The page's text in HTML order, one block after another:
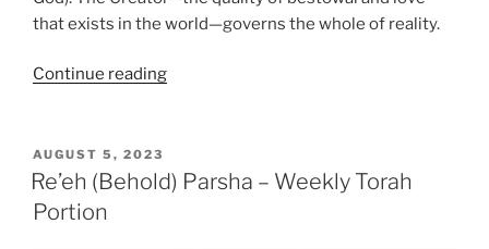
that exists in the world—governs the whole of reality.
Continue reading“Re’eh
Weekly
POSTED
ON
AUGUST 5, 2023
Re’eh (Behold) Parsha – Weekly Torah
Portion